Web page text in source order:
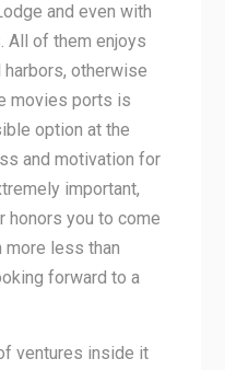
and even with
All of them enjoys
otherwise
movies ports is
option at the
and motivation for
important,
honors you to come
more less than
forward to a
ventures inside it